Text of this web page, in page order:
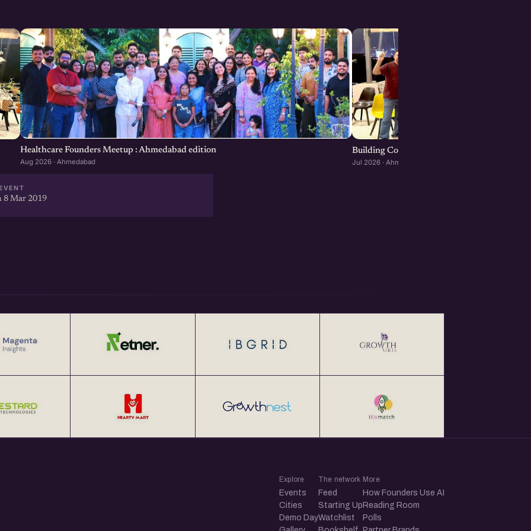
need to know before
Healthcare Founders Meetup : Ahmedabad edition
Aug 2026 · Ahmedabad
Building Consumer and D2C Brands :
Jul 2026 · Ahmedabad
8 Mar 2019
Explore
Events
Cities
Demo Day
The network
Feed
Starting Up
Watchlist
More
How Founders Use AI
Reading Room
Polls